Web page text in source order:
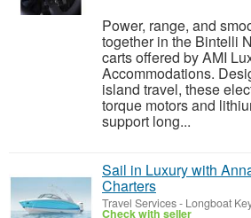
Power, range, and
together in the Bintelli
carts offered by AMI
Accommodations.
island travel, these
torque motors and
support long...
Sail in Luxury with
Charters
Travel Services- Longboat
Check with seller